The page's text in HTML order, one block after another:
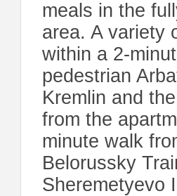
meals in the
area. A variety
within a 2-
pedestrian
Kremlin and
from the
minute walk
Belorussky
Sheremetyevo